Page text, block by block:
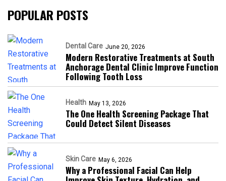
POPULAR POSTS
Dental Care June 20, 2026
Modern Restorative Treatments at South
Anchorage Dental Clinic Improve Function
Following Tooth Loss
Health May 13, 2026
The One Health Screening Package That
Could Detect Silent Diseases
Skin Care May 6, 2026
Why a Professional Facial Can Help